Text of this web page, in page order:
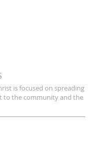
is focused on spreading
to the community and the